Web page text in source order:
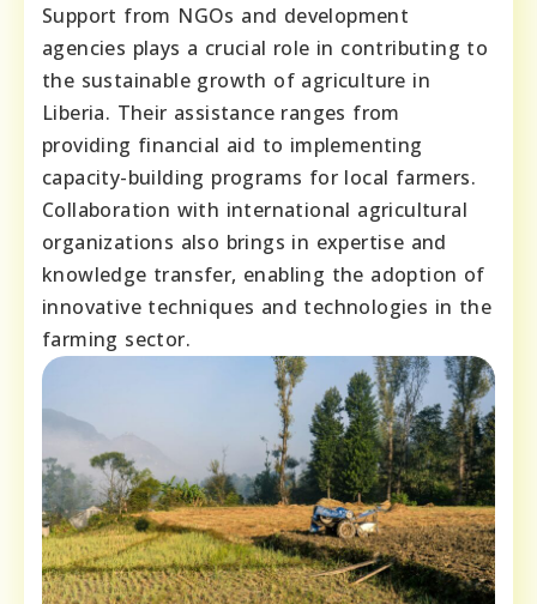
Support from NGOs and development
agencies plays a crucial role in contributing to
the sustainable growth of agriculture in
Liberia. Their assistance ranges from
providing financial aid to implementing
capacity-building programs for local farmers.
Collaboration with international agricultural
organizations also brings in expertise and
knowledge transfer, enabling the adoption of
innovative techniques and technologies in the
farming sector.